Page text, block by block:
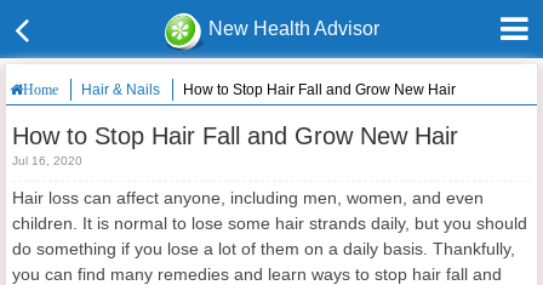
New Health Advisor
Home Hair & Nails How to Stop Hair Fall and Grow New Hair
How to Stop Hair Fall and Grow New Hair
Jul 16, 2020
Hair loss can affect anyone, including men, women, and even
children. It is normal to lose some hair strands daily, but you should
do something if you lose a lot of them on a daily basis. Thankfully,
you can find many remedies and learn ways to stop hair fall and